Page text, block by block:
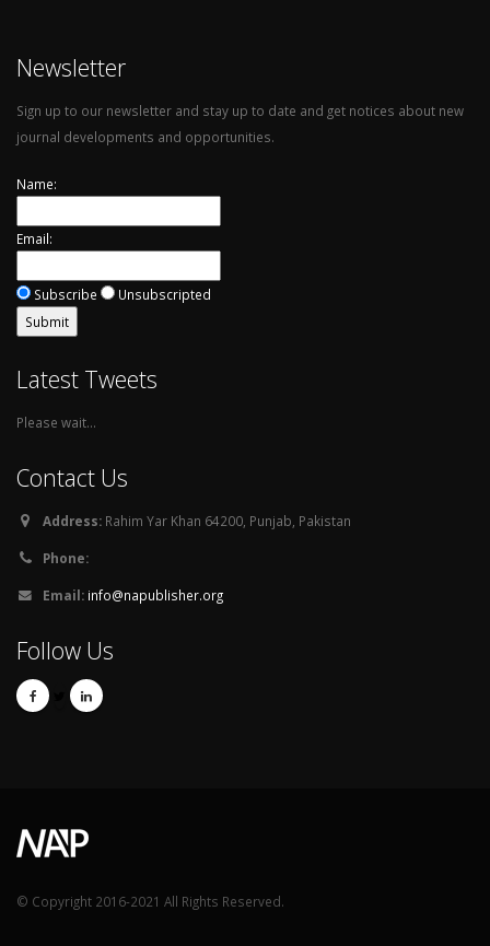
Newsletter
Sign up to our newsletter and stay up to date and get notices about new
journal developments and opportunities.
Name:
Email:
Subscribe Unsubscripted
Latest Tweets
Please wait...
Contact Us
Address: Rahim Yar Khan 64200, Punjab, Pakistan
Phone:
Email: info@napublisher.org
Follow Us
© Copyright 2016-2021 All Rights Reserved.